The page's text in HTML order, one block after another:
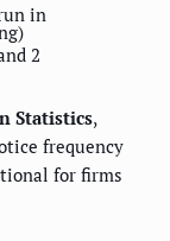
in
2
Statistics,
frequency
for firms